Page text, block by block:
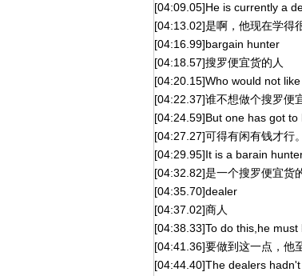
[04:09.05]He is currently a
[04:13.02]是啊，他现在学得
[04:16.99]bargain hunter
[04:18.57]搜罗便宜货的人
[04:20.15]Who would not
[04:22.37]谁不想做个搜罗便
[04:24.59]But one has got
[04:27.27]可得有闲有钱才行。
[04:29.95]It is a barain
[04:32.82]是一个搜罗便宜货
[04:35.70]dealer
[04:37.02]商人
[04:38.33]To do this,he
[04:41.36]要做到这一点，他
[04:44.40]The dealers